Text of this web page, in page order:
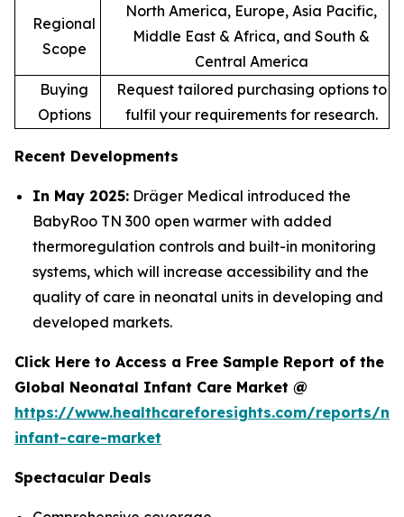
Regional
Scope
North America, Europe, Asia Pacific,
Middle East & Africa, and South &
Central America
Buying
Options
Request tailored purchasing options to
fulfil your requirements for research.
Recent Developments
In May 2025: Dräger Medical introduced the
BabyRoo TN 300 open warmer with added
thermoregulation controls and built-in monitoring
systems, which will increase accessibility and the
quality of care in neonatal units in developing and
developed markets.
Click Here to Access a Free Sample Report of the
Global Neonatal Infant Care Market @
https://www.healthcareforesights.com/reports/
infant-care-market
Spectacular Deals